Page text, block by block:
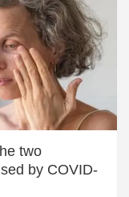
two
by COVID-